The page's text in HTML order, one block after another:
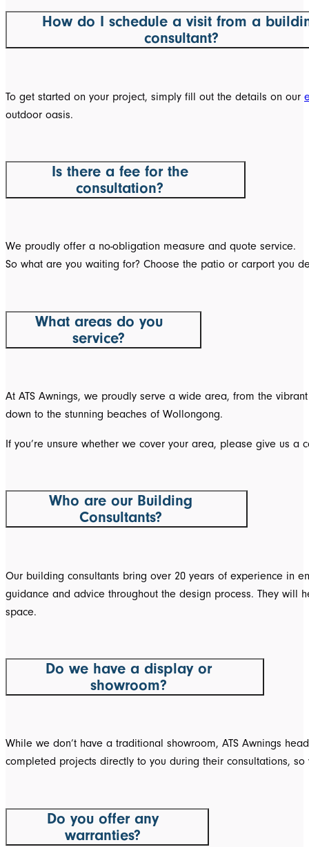
How do I schedule a visit from a
consultant?
To get started on your project, simply fill out the details on our
outdoor oasis.
Is there a fee for the
consultation?
We proudly offer a no-obligation measure and quote service.
So what are you waiting for? Choose the patio or carport you
What areas do you
service?
At ATS Awnings, we proudly serve a wide area, from the
down to the stunning beaches of Wollongong.
If you’re unsure whether we cover your area, please give us a
Who are our Building
Consultants?
Our building consultants bring over 20 years of experience in
guidance and advice throughout the design process. They will
space.
Do we have a display or
showroom?
While we don’t have a traditional showroom, ATS Awnings
completed projects directly to you during their consultations,
Do you offer any
warranties?